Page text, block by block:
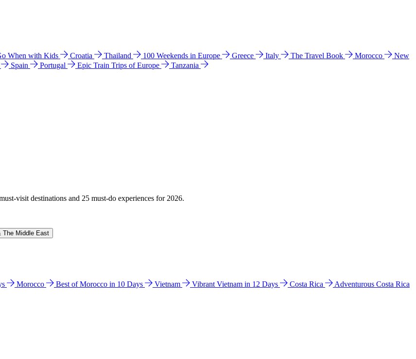
When with Kids Croatia Thailand 100 Weekends in Europe Greece Italy The Travel Book Morocco
New
Spain Portugal Epic Train Trips of Europe
Tanzania
visit destinations and 25 must-do experiences for 2026.
The Middle East
Morocco Best of Morocco in 10 Days Vietnam Vibrant Vietnam in 12 Days Costa Rica
Adventurous Costa Rica